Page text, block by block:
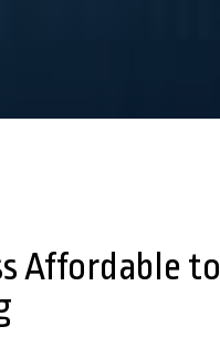
Affordable to